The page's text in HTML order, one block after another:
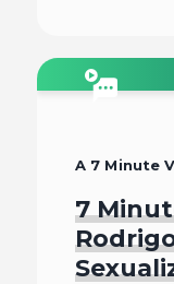
A 7 Minute
7